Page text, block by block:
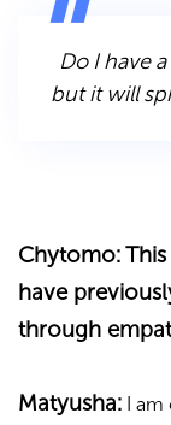
Do I have
but it will
Chytomo:
have
through
Matyusha: I am